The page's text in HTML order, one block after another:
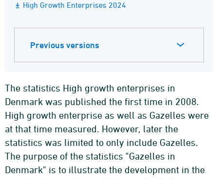
High Growth Enterprises 2024
Previous versions
The statistics High growth enterprises in
Denmark was published the first time in 2008.
High growth enterprise as well as Gazelles were
at that time measured. However, later the
statistics was limited to only include Gazelles.
The purpose of the statistics "Gazelles in
Denmark" is to illustrate the development in the